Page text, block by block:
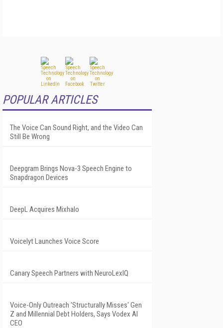
POPULAR ARTICLES
The Voice Can Sound Right, and the Video Can
Still Be Wrong
Deepgram Brings Nova-3 Speech Engine to
Snapdragon Devices
DeepL Acquires Mixhalo
Voicelyt Launches Voice Score
Canary Speech Partners with NeuroLexIQ
Voice-Only Outreach 'Structurally Misses' Gen
Z and Millennial Debt Holders, Says Vodex AI
CEO